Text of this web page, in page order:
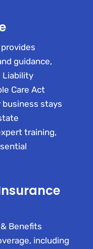
guidance,
Liability
Care Act
business stays
training,
Benefits
including